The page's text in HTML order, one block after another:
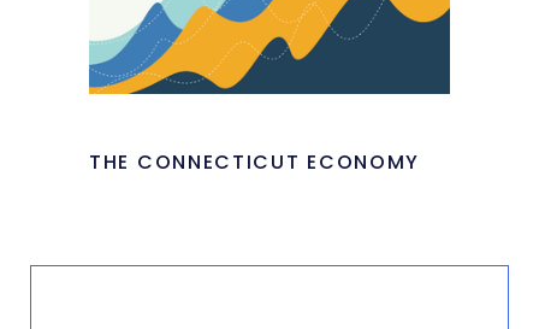
THE CONNECTICUT ECONOMY